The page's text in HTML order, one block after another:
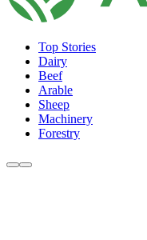
Top Stories
Dairy
Beef
Arable
Sheep
Machinery
Forestry